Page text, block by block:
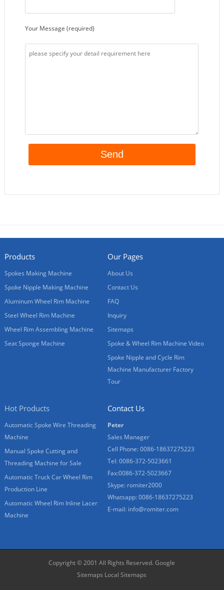
Your Message (required)
Products
Spokes Making Machine
Spoke Nipple Making Machine
Aluminum Wheel Rim Machine
Steel Wheel Rim Machine
Wheel Rim Assembling Machine
Seat Sponge Machine
Our Pages
About Us
Contact Us
FAQ
Inquiry
Sitemaps
Spoke & Wheel Rim Machine Video
Spoke Nipple and Cycle Rim
Machine Manufacturer Factory
Tour
Hot Products
Automatic Spoke Wire Threading
Machine
Manual Spoke Cutting and
Threading Machine for Sale
Automatic Truck Car Wheel Rim
Production Line
Automatic Wheel Rim Inline Lacer
Machine
Contact Us
Peter
Sales Manager
Cell Phone: 0086-18637275223
Tel: 0086-372-5023661
Fax:0086-372-5023667
Skype: romiter2000
Whatsapp: 0086-18637275223
E-mail: info@romiter.com
Copyright © 2001 All Rights Reserved.Google
Sitemaps Local Sitemaps